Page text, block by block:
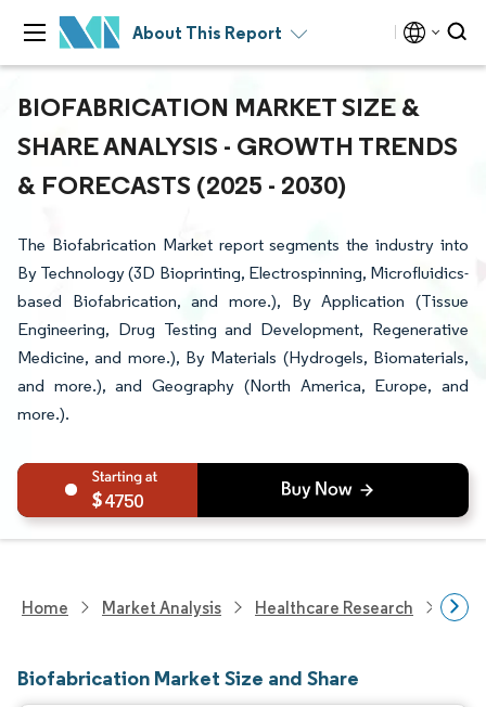
About This Report
BIOFABRICATION MARKET SIZE &
SHARE ANALYSIS - GROWTH TRENDS
& FORECASTS (2025 - 2030)
The Biofabrication Market report segments the industry into
By Technology (3D Bioprinting, Electrospinning, Microfluidics-
based Biofabrication, and more.), By Application (Tissue
Engineering, Drug Testing and Development, Regenerative
Medicine, and more.), By Materials (Hydrogels, Biomaterials,
and more.), and Geography (North America, Europe, and
more.).
4750
Home Market Analysis Healthcare Research
Biofabrication Market Size and Share